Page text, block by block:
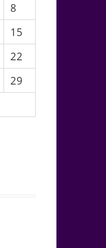
8
15
22
29